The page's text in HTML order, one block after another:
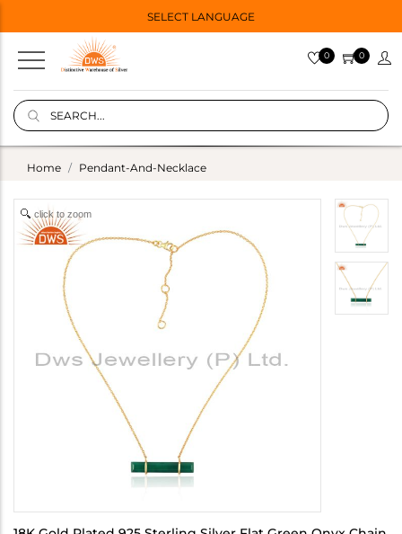
SELECT LANGUAGE
0 0
Home Pendant-And-Necklace
click to zoom